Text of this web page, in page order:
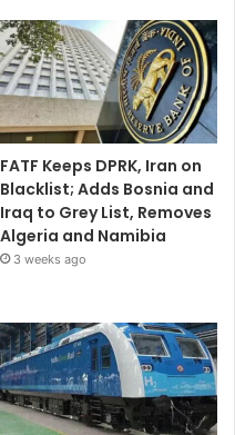
FATF Keeps DPRK, Iran on
Blacklist; Adds Bosnia and
Iraq to Grey List, Removes
Algeria and Namibia
3 weeks ago